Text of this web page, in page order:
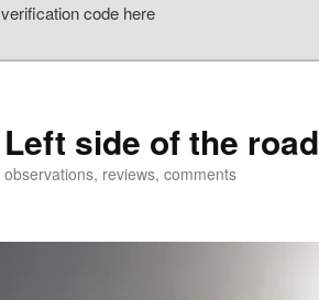
code here
Left side of the road
observations, reviews, comments